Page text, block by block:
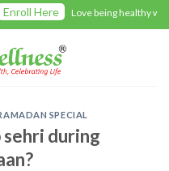
Here Love being healthy with
SPECIAL
sehri during